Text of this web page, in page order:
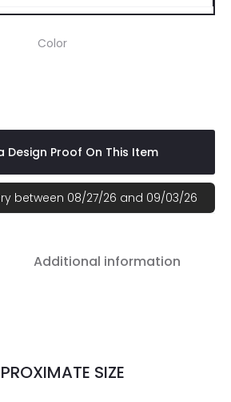
Color
Design Proof On This Item
between 08/27/26 and 09/03/26
Additional information
SIZE